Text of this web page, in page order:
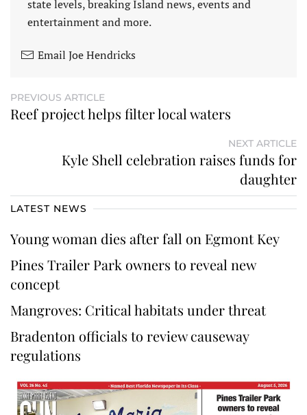
state levels, breaking Island news, events and
entertainment and more.
Email Joe Hendricks
PREVIOUS ARTICLE
Reef project helps filter local waters
NEXT ARTICLE
Kyle Shell celebration raises funds for
daughter
LATEST NEWS
Young woman dies after fall on Egmont Key
Pines Trailer Park owners to reveal new
concept
Mangroves: Critical habitats under threat
Bradenton officials to review causeway
regulations